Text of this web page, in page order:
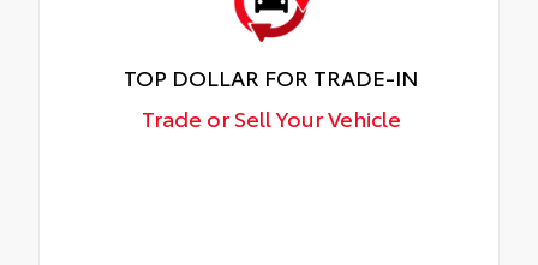
TOP DOLLAR FOR TRADE-IN
Trade or Sell Your Vehicle